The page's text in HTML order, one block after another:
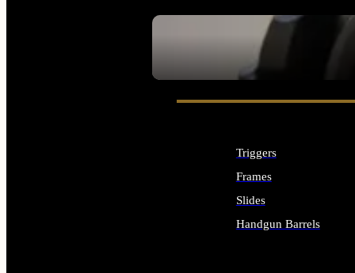
SEE ALL OPTICS & SIGHTS
Triggers
Frames
Slides
Handgun Barrels